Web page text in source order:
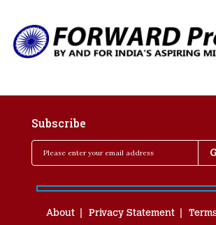
Subscribe
About Privacy Statement